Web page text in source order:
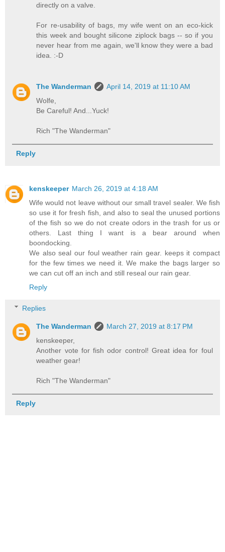
directly on a valve.
For re-usability of bags, my wife went on an eco-kick
this week and bought silicone ziplock bags -- so if you
never hear from me again, we'll know they were a bad
idea. :-D
The Wanderman
April 14, 2019 at 11:10 AM
Wolfe,
Be Careful! And...Yuck!
Rich "The Wanderman"
Reply
kenskeeper March 26, 2019 at 4:18 AM
Wife would not leave without our small travel sealer. We fish
so use it for fresh fish, and also to seal the unused portions
of the fish so we do not create odors in the trash for us or
others. Last thing I want is a bear around when
boondocking.
We also seal our foul weather rain gear. keeps it compact
for the few times we need it. We make the bags larger so
we can cut off an inch and still reseal our rain gear.
Reply
Replies
The Wanderman
March 27, 2019 at 8:17 PM
kenskeeper,
Another vote for fish odor control! Great idea for foul
weather gear!
Rich "The Wanderman"
Reply